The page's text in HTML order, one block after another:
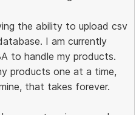
the ability to upload csv
I am currently
to handle my products.
products one at a time,
that takes forever.